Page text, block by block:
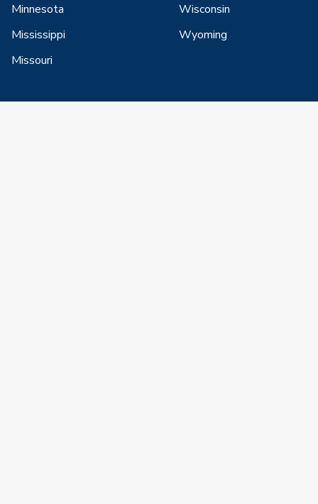
Minnesota
Mississippi
Missouri
Wisconsin
Wyoming